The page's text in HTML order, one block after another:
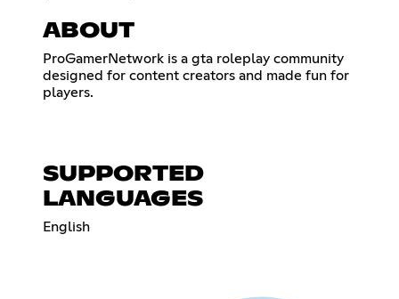
ABOUT
ProGamerNetwork is a gta roleplay community
designed for content creators and made fun for
players.
SUPPORTED
LANGUAGES
English